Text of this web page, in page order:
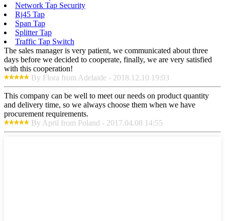
Network Tap Security
Rj45 Tap
Span Tap
Splitter Tap
Traffic Tap Switch
The sales manager is very patient, we communicated about three
days before we decided to cooperate, finally, we are very satisfied
with this cooperation!
By Flora from Adelaide - 2018.12.10 19:03
This company can be well to meet our needs on product quantity
and delivery time, so we always choose them when we have
procurement requirements.
By April from Poland - 2017.04.08 14:55